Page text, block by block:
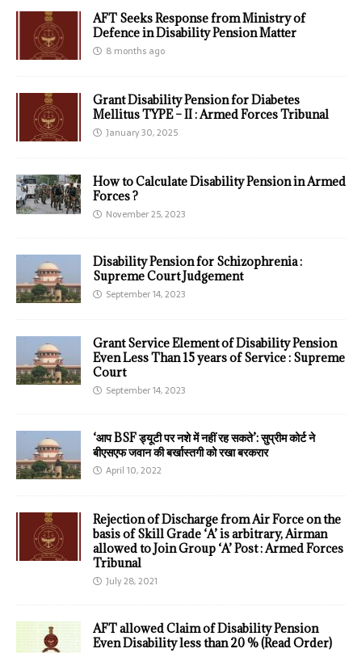
AFT Seeks Response from Ministry of
Defence in Disability Pension Matter
8 months ago
Grant Disability Pension for Diabetes
Mellitus TYPE – II : Armed Forces Tribunal
January 30, 2025
How to Calculate Disability Pension in Armed
Forces ?
November 25, 2023
Disability Pension for Schizophrenia :
Supreme Court Judgement
September 14, 2023
Grant Service Element of Disability Pension
Even Less Than 15 years of Service : Supreme
Court
September 14, 2023
‘आप BSF ड्यूटी पर नशे में नहीं रह सकते’: सुप्रीम कोर्ट ने
बीएसएफ जवान की बर्खास्तगी को रखा बरकरार
April 10, 2022
Rejection of Discharge from Air Force on the
basis of Skill Grade ‘A’ is arbitrary, Airman
allowed to Join Group ‘A’ Post : Armed Forces
Tribunal
July 28, 2021
AFT allowed Claim of Disability Pension
Even Disability less than 20 % (Read Order)